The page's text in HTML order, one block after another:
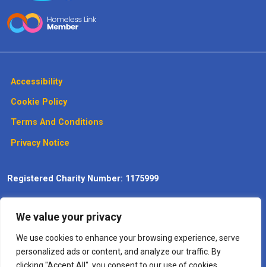
We value your privacy
We use cookies to enhance your browsing experience, serve
personalized ads or content, and analyze our traffic. By
Accessibility
Cookie Policy
Terms And Conditions
Privacy Notice
Registered Charity Number: 1175999
maintenance by Max Communications
– TheDigitisation Specialists